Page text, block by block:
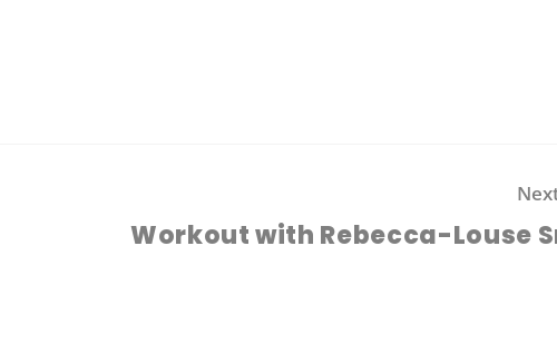
Workout with Rebecca-Louse